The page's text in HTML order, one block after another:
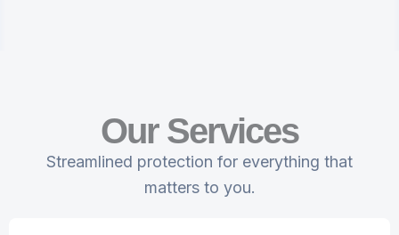
Our Services
Streamlined protection for everything that
matters to you.